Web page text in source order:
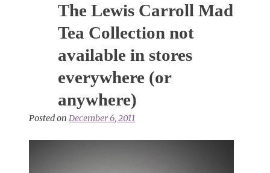
The Lewis Carroll Mad
Tea Collection not
available in stores
everywhere (or
anywhere)
Posted on December 6, 2011